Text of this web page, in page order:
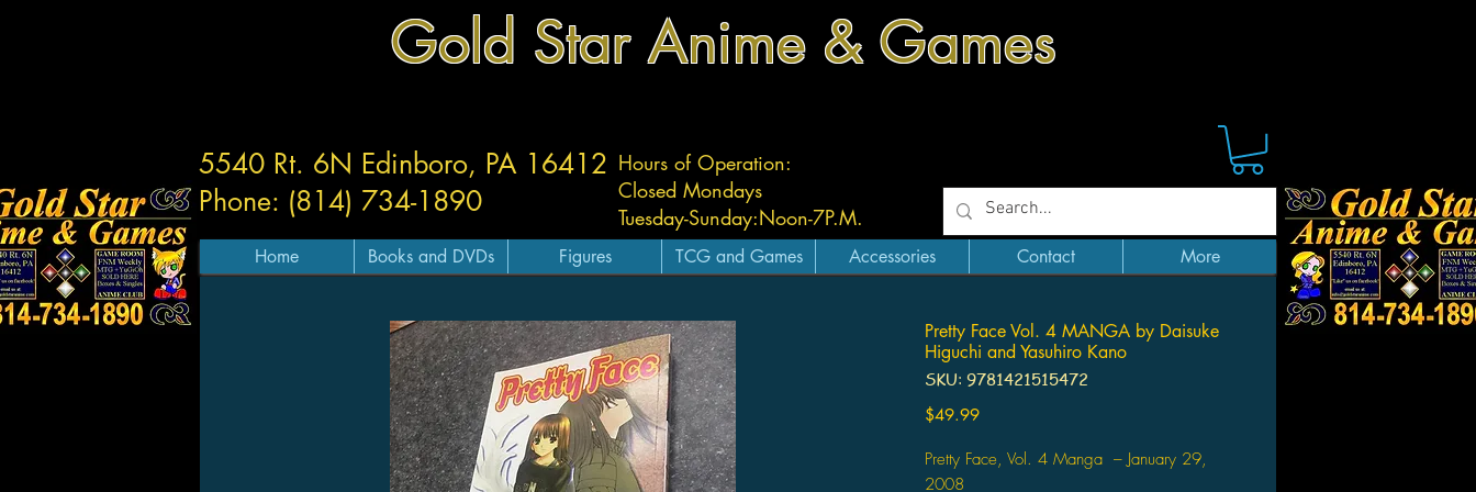
Gold Star Anime & Games
Hours of Operation:
Closed Mondays
Tuesday-Sunday:Noon-7P.M.
5540 Rt. 6N Edinboro, PA 16412
Phone: (814) 734-1890
Home Books and DVDs Figures TCG and Games Accessories Contact More
Pretty Face Vol. 4 MANGA by Daisuke
Higuchi and Yasuhiro Kano
SKU: 9781421515472
$49.99Price
Pretty Face, Vol. 4 Manga – January 29,
2008